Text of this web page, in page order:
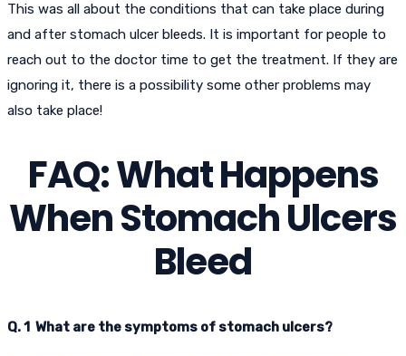
This was all about the conditions that can take place during
and after stomach ulcer bleeds. It is important for people to
reach out to the doctor time to get the treatment. If they are
ignoring it, there is a possibility some other problems may
also take place!
FAQ: What Happens
When Stomach Ulcers
Bleed
Q. 1 What are the symptoms of stomach ulcers?